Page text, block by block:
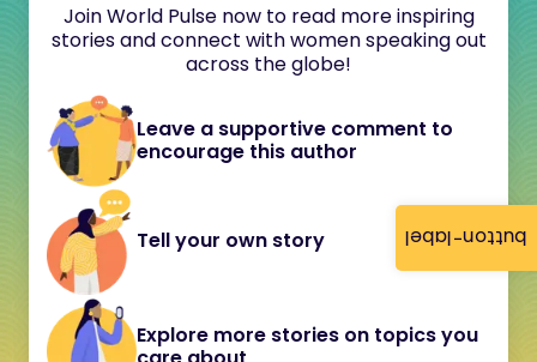
button-label
Join World Pulse now to read more inspiring
stories and connect with women speaking out
across the globe!
Leave a supportive comment to
encourage this author
Tell your own story
Explore more stories on topics you